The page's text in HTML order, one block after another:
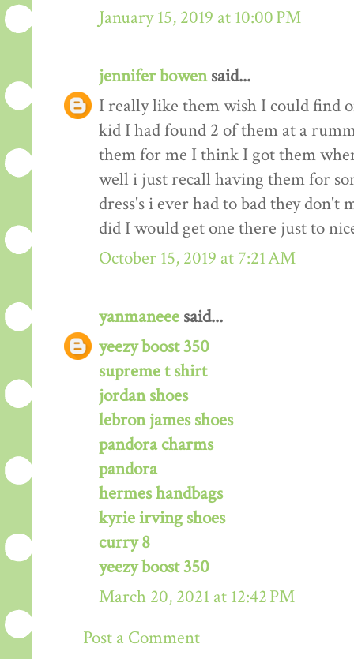
January 15, 2019 at 10:00 PM
jennifer bowensaid...
I really like them wish I could find
kid I had found 2 of them at a
them for me I think I got them
well i just recall having them for
dress's i ever had to bad they don't
did I would get one there just to
October 15, 2019 at 7:21 AM
yanmaneee said...
yeezy boost 350
supreme t shirt
jordan shoes
lebron james shoes
pandora charms
pandora
hermes handbags
kyrie irving shoes
curry 8
yeezy boost 350
March 20, 2021 at 12:42 PM
Post a Comment